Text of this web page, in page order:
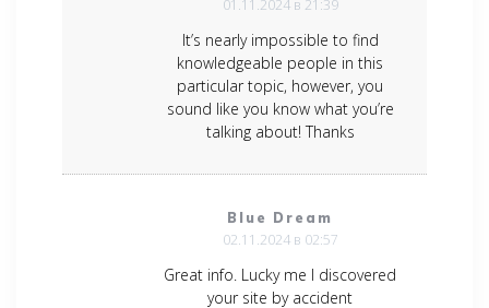
01.11.2024 в 21:39
It’s nearly impossible to find
knowledgeable people in this
particular topic, however, you
sound like you know what you’re
talking about! Thanks
Blue Dream
02.11.2024 в 02:57
Great info. Lucky me I discovered
your site by accident